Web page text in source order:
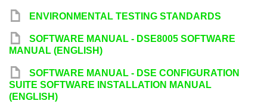
y ENVIRONMENTAL TESTING STANDARDS
y
SOFTWARE MANUAL - DSE8005 SOFTWARE
MANUAL (ENGLISH)
y
SOFTWARE MANUAL - DSE CONFIGURATION
SUITE SOFTWARE INSTALLATION MANUAL
(ENGLISH)